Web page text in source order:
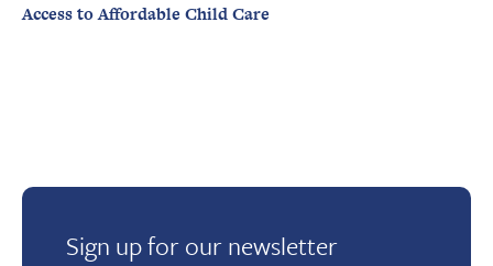
Access to Affordable Child Care
Sign up for our newsletter